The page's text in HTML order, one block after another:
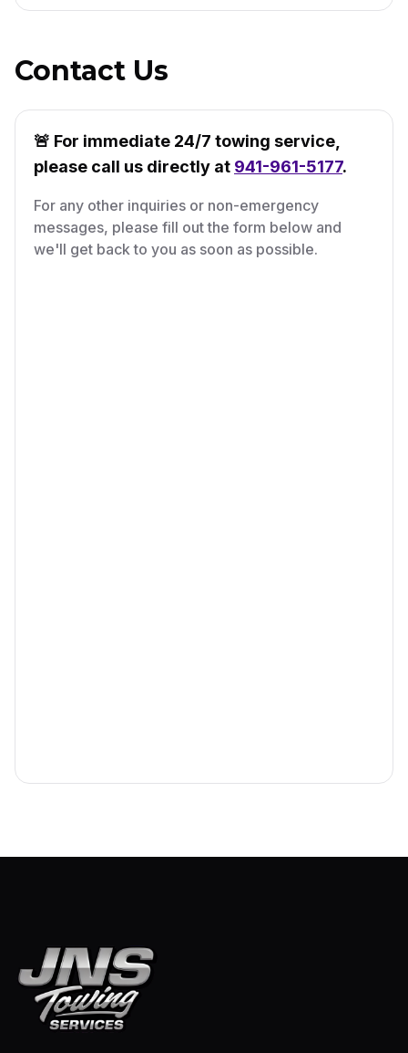
Contact Us
🚨 For immediate 24/7 towing service,
please call us directly at 941-961-5177.
For any other inquiries or non-emergency
messages, please fill out the form below and
we'll get back to you as soon as possible.